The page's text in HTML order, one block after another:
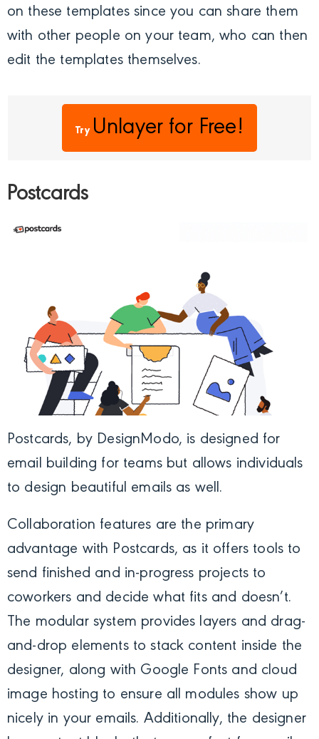
on these templates since you can share them
with other people on your team, who can then
edit the templates themselves.
Try Unlayer for Free!
Postcards
Postcards, by DesignModo, is designed for
email building for teams but allows individuals
to design beautiful emails as well.
Collaboration features are the primary
advantage with Postcards, as it offers tools to
send finished and in-progress projects to
coworkers and decide what fits and doesn’t.
The modular system provides layers and drag-
and-drop elements to stack content inside the
designer, along with Google Fonts and cloud
image hosting to ensure all modules show up
nicely in your emails. Additionally, the designer